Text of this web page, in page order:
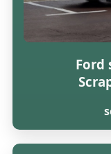
Ford